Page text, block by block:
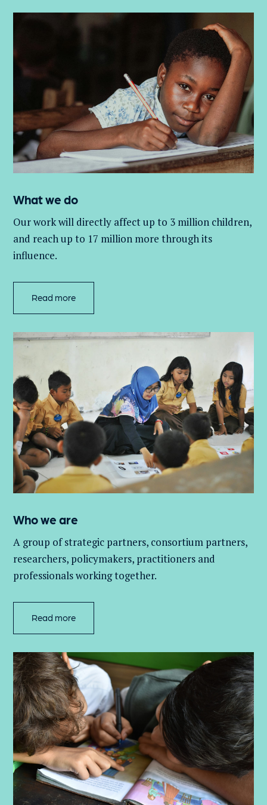
What we do
Our work will directly affect up to 3 million children,
and reach up to 17 million more through its
influence.
Read more
Who we are
A group ofstrategic partners, consortium partners,
researchers, policymakers, practitioners and
professionals working together.
Read more